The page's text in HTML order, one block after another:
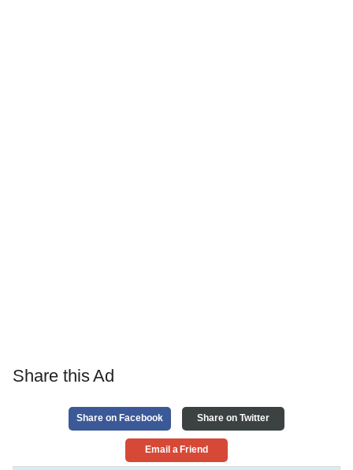
Share this Ad
Share on Facebook Share on Twitter
Email a Friend